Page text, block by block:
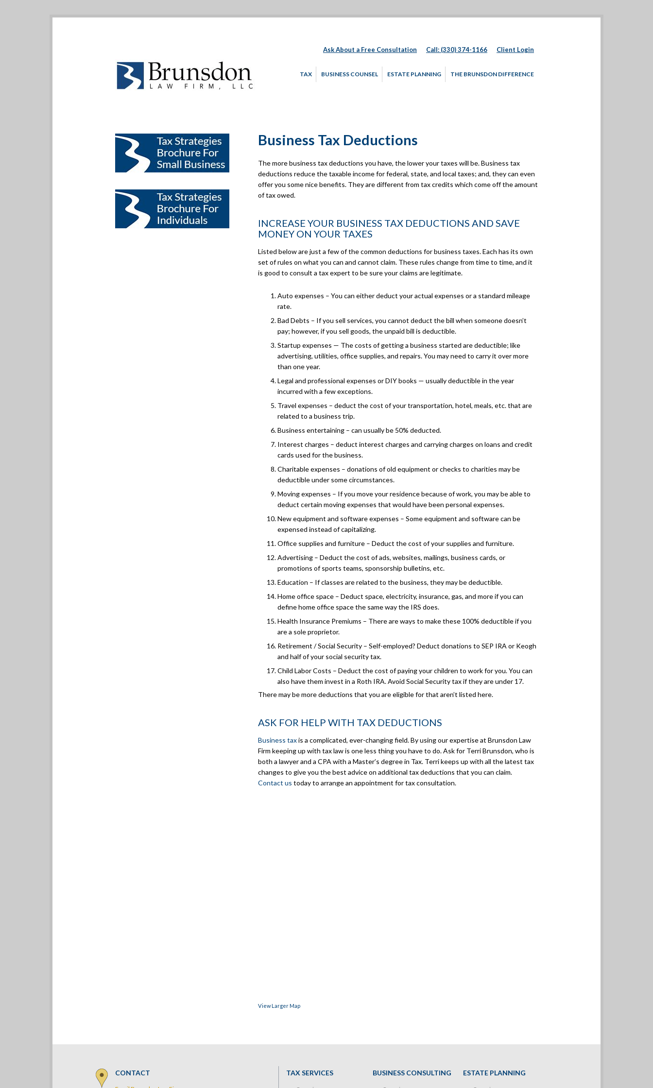
Ask About a Free Consultation Call: (330) 374-1166 Client Login
TAX BUSINESS COUNSEL ESTATE PLANNING THE BRUNSDON DIFFERENCE
Business Tax Deductions
The more business tax deductions you have, the lower your taxes will be. Business tax
deductions reduce the taxable income for federal, state, and local taxes; and, they can even
offer you some nice benefits. They are different from tax credits which come off the amount
of tax owed.
INCREASE YOUR BUSINESS TAX DEDUCTIONS AND SAVE
MONEY ON YOUR TAXES
Listed below are just a few of the common deductions for business taxes. Each has its own
set of rules on what you can and cannot claim. These rules change from time to time, and it
is good to consult a tax expert to be sure your claims are legitimate.
Auto expenses – You can either deduct your actual expenses or a standard mileage
rate.
Bad Debts – If you sell services, you cannot deduct the bill when someone doesn’t
pay; however, if you sell goods, the unpaid bill is deductible.
Startup expenses — The costs of getting a business started are deductible; like
advertising, utilities, office supplies, and repairs. You may need to carry it over more
than one year.
Legal and professional expenses or DIY books — usually deductible in the year
incurred with a few exceptions.
Travel expenses – deduct the cost of your transportation, hotel, meals, etc. that are
related to a business trip.
Business entertaining – can usually be 50% deducted.
Interest charges – deduct interest charges and carrying charges on loans and credit
cards used for the business.
Charitable expenses – donations of old equipment or checks to charities may be
deductible under some circumstances.
Moving expenses – If you move your residence because of work, you may be able to
deduct certain moving expenses that would have been personal expenses.
New equipment and software expenses – Some equipment and software can be
expensed instead of capitalizing.
Office supplies and furniture – Deduct the cost of your supplies and furniture.
Advertising – Deduct the cost of ads, websites, mailings, business cards, or
promotions of sports teams, sponsorship bulletins, etc.
Education – If classes are related to the business, they may be deductible.
Home office space – Deduct space, electricity, insurance, gas, and more if you can
define home office space the same way the IRS does.
Health Insurance Premiums – There are ways to make these 100% deductible if you
are a sole proprietor.
Retirement / Social Security – Self-employed? Deduct donations to SEP IRA or Keogh
and half of your social security tax.
Child Labor Costs – Deduct the cost of paying your children to work for you. You can
also have them invest in a Roth IRA. Avoid Social Security tax if they are under 17.
There may be more deductions that you are eligible for that aren’t listed here.
ASK FOR HELP WITH TAX DEDUCTIONS
Business taxis a complicated, ever-changing field. By using our expertise at Brunsdon Law
Firm keeping up with tax law is one less thing you have to do. Ask for Terri Brunsdon, who is
both a lawyer and a CPA with a Master’s degree in Tax. Terri keeps up with all the latest tax
changes to give you the best advice on additional tax deductions that you can claim.
Contact us today to arrange an appointment for tax consultation.
View Larger Map
CONTACT TAX SERVICES BUSINESS CONSULTING ESTATE PLANNING